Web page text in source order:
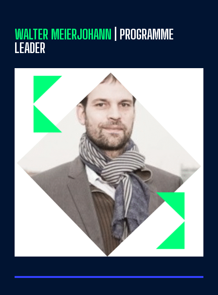
WALTER MEIERJOHANN | PROGRAMME
LEADER